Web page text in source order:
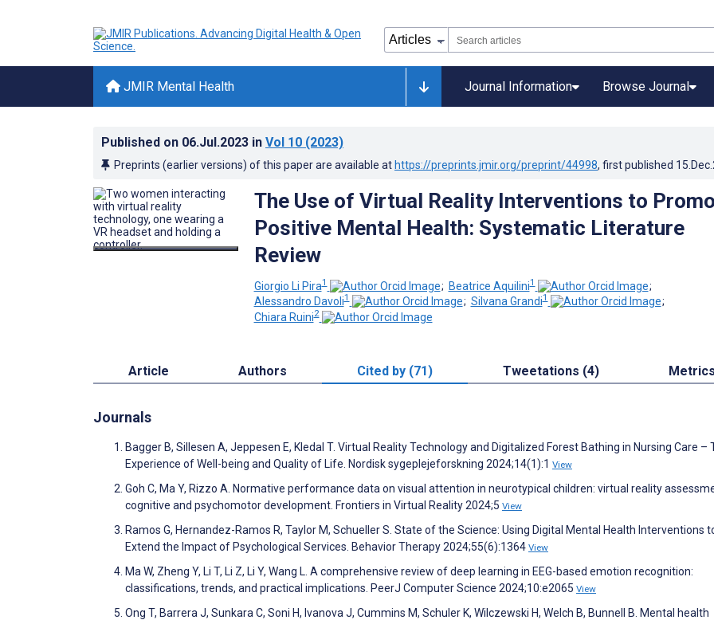
JMIR Mental Health Journal Information Browse Journal
Published on 06.Jul.2023 in Vol 10 (2023)
Preprints (earlier versions) of this paper are available at https://preprints.jmir.org/preprint/44998, first published
The Use of Virtual Reality Interventions to
Positive Mental Health: Systematic Literature
Review
Giorgio Li Pira1 ; Beatrice Aquilini1
;
Alessandro Davoli1 ; Silvana Grandi1
;
Chiara Ruini2
Article Authors Cited by (71) Tweetations (4) Metrics
Journals
Bagger B, Sillesen A, Jeppesen E, Kledal T. Virtual Reality Technology and Digitalized Forest Bathing in Nursing Care –
Experience of Well-being and Quality of Life. Nordisk sygeplejeforskning 2024;14(1):1 View
Goh C, Ma Y, Rizzo A. Normative performance data on visual attention in neurotypical children: virtual reality
cognitive and psychomotor development. Frontiers in Virtual Reality 2024;5 View
Ramos G, Hernandez-Ramos R, Taylor M, Schueller S. State of the Science: Using Digital Mental Health Interventions
Extend the Impact of Psychological Services. Behavior Therapy 2024;55(6):1364 View
Ma W, Zheng Y, Li T, Li Z, Li Y, Wang L. A comprehensive review of deep learning in EEG-based emotion recognition:
classifications, trends, and practical implications. PeerJ Computer Science 2024;10:e2065 View
Ong T, Barrera J, Sunkara C, Soni H, Ivanova J, Cummins M, Schuler K, Wilczewski H, Welch B, Bunnell B. Mental health